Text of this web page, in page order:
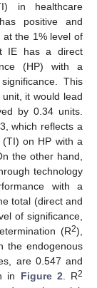
in healthcare
positive and
the 1% level of
IE has a direct
(HP) with a
This
it would lead
by 0.34 units.
which reflects a
(TI) on HP with a
the other hand,
technology
with a
total (direct and
of significance,
(R2),
the endogenous
are 0.547 and
in Figure 2. R2